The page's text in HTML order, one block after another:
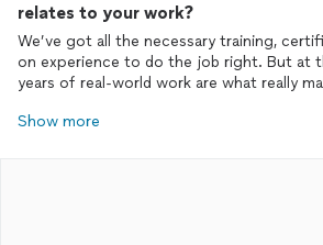
relates to your work?
We’ve got all the necessary training,
on experience to do the job right. But at
years of real-world work are what really
Show more